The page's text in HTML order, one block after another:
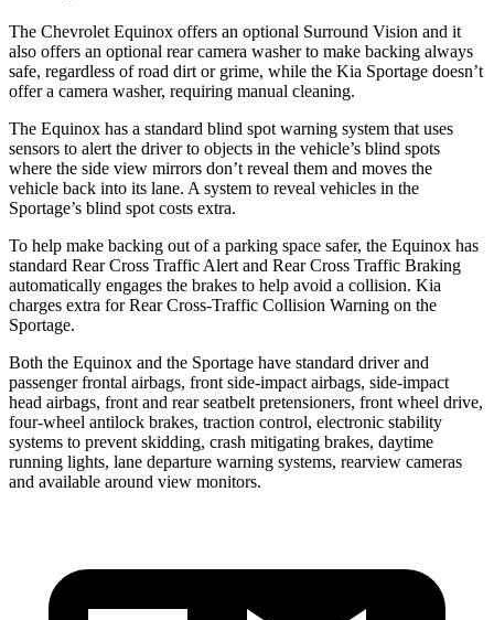
The Chevrolet Equinox offers an optional Surround Vision and it
also offers an optional rear camera washer to make backing always
safe, regardless of road dirt or grime, while the Kia Sportage doesn’t
offer a camera washer, requiring manual cleaning.
The Equinox has a standard blind spot warning system that uses
sensors to alert the driver to objects in the vehicle’s blind spots
where the side view mirrors don’t reveal them and moves the
vehicle back into its lane. A system to reveal vehicles in the
Sportage’s blind spot costs extra.
To help make backing out of a parking space safer, the Equinox has
standard Rear Cross Traffic Alert and Rear Cross Traffic Braking
automatically engages the brakes to help avoid a collision. Kia
charges extra for Rear Cross-Traffic Collision Warning on the
Sportage.
Both the Equinox and the Sportage have standard driver and
passenger frontal airbags, front side-impact airbags, side-impact
head airbags, front and rear seatbelt pretensioners, front wheel drive,
four-wheel antilock brakes, traction control, electronic stability
systems to prevent skidding, crash mitigating brakes, daytime
running lights, lane departure warning systems, rearview cameras
and available around view monitors.